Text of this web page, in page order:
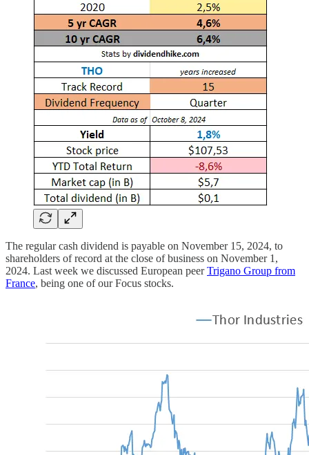
The regular cash dividend is payable on November 15, 2024, to
shareholders of record at the close of business on November 1,
2024. Last week we discussed European peerTrigano Group from
France, being one of our Focus stocks.